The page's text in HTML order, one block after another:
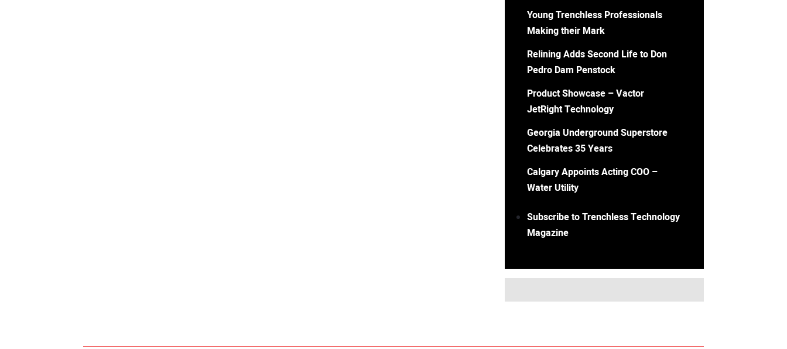
Young Trenchless Professionals
Making their Mark
Relining Adds Second Life to Don
Pedro Dam Penstock
Product Showcase – Vactor
JetRight Technology
Georgia Underground Superstore
Celebrates 35 Years
Calgary Appoints Acting COO –
Water Utility
Subscribe to Trenchless Technology
Magazine